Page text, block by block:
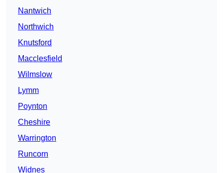
Nantwich
Northwich
Knutsford
Macclesfield
Wilmslow
Lymm
Poynton
Cheshire
Warrington
Runcorn
Widnes